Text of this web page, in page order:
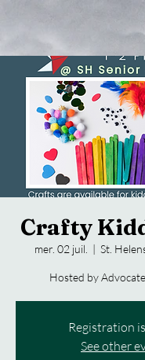
Crafty
mer. 02 juil.
  |
St.
Hosted by
Registration
See other